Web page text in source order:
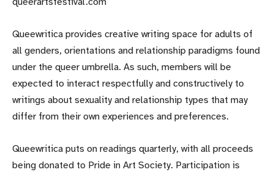
Queewritica provides creative writing space for adults of
all genders, orientations and relationship paradigms found
under the queer umbrella. As such, members will be
expected to interact respectfully and constructively to
writings about sexuality and relationship types that may
differ from their own experiences and preferences.
Queewritica puts on readings quarterly, with all proceeds
being donated to Pride in Art Society. Participation is